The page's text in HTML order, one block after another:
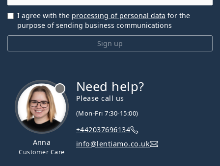
Sign up
I agree with the processing of personal data for the
purpose of sending business communications
Anna
Customer Care
Need help?
Please call us
(Mon-Fri 7:30-15:00)
+442037696134
info@lentiamo.co.uk